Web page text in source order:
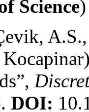
Science)
DOI: